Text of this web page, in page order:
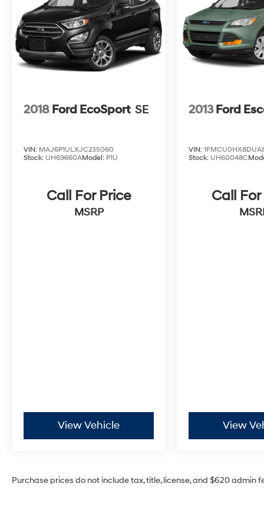
2018 Ford EcoSport SE
VIN: MAJ6P1ULXJC235060
Stock: UH69660AModel: P1U
Call For Price
MSRP
View Vehicle
2013 Ford
VIN:
Stock: UH60048C
Call
View
Purchase prices do not include tax, title, license, and $620 admin